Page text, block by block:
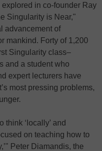
in co-founder Ray
Singularity is Near,"
advancement of
mankind. Forty of 1,200
Singularity class–
and a student who
expert lecturers have
most pressing problems,
‘locally’ and
on teaching how to
Peter Diamandis, the